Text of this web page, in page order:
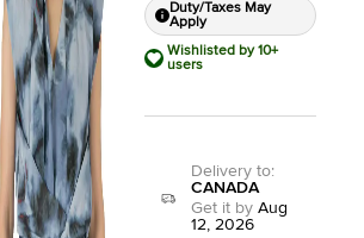
Duty/Taxes May
Apply
Wishlisted by 10+
users
Delivery to:
CANADA
Get it by Aug
12, 2026